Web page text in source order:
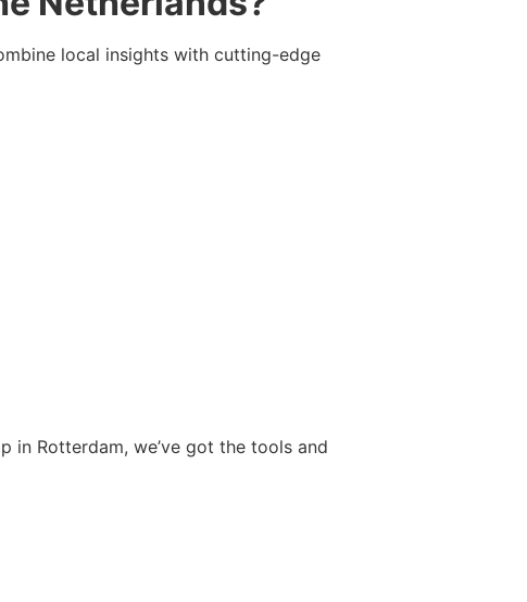
local insights with cutting-edge
in Rotterdam, we’ve got the tools and